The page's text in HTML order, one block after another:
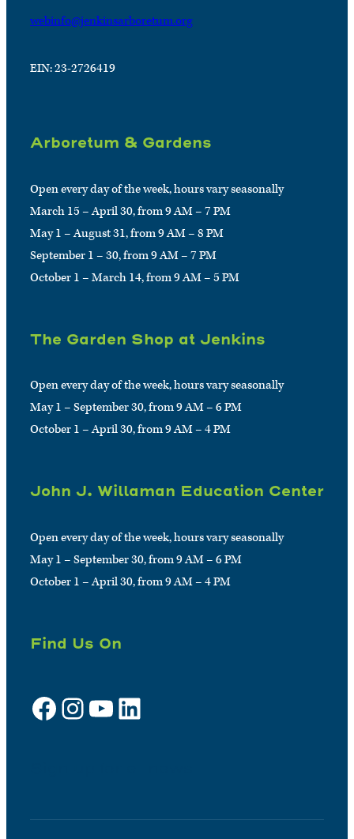
webinfo@jenkinsarboretum.org
EIN: 23-2726419
Arboretum & Gardens
Open every day of the week, hours vary seasonally
March 15 – April 30, from 9 AM – 7 PM
May 1 – August 31, from 9 AM – 8 PM
September 1 – 30, from 9 AM – 7 PM
October 1 – March 14, from 9 AM – 5 PM
The Garden Shop at Jenkins
Open every day of the week, hours vary seasonally
May 1 – September 30, from 9 AM – 6 PM
October 1 – April 30, from 9 AM – 4 PM
John J. Willaman Education Center
Open every day of the week, hours vary seasonally
May 1 – September 30, from 9 AM – 6 PM
October 1 – April 30, from 9 AM – 4 PM
Find Us On
Facebook Instagram YouTube LinkedIn